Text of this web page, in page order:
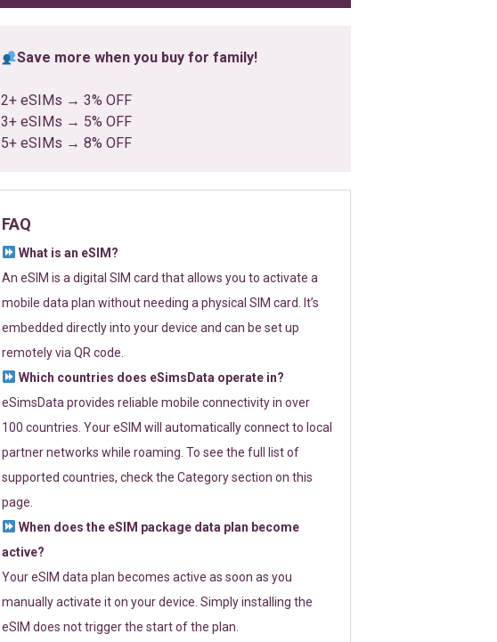
Save more when you buy for family!
2+ eSIMs → 3% OFF
3+ eSIMs → 5% OFF
5+ eSIMs → 8% OFF
FAQ
What is an eSIM?
An eSIM is a digital SIM card that allows you to activate a
mobile data plan without needing a physical SIM card. It’s
embedded directly into your device and can be set up
remotely via QR code.
Which countries does eSimsData operate in?
eSimsData provides reliable mobile connectivity in over
100 countries. Your eSIM will automatically connect to local
partner networks while roaming. To see the full list of
supported countries, check the Category section on this
page.
When does the eSIM package data plan become
active?
Your eSIM data plan becomes active as soon as you
manually activate it on your device. Simply installing the
eSIM does not trigger the start of the plan.